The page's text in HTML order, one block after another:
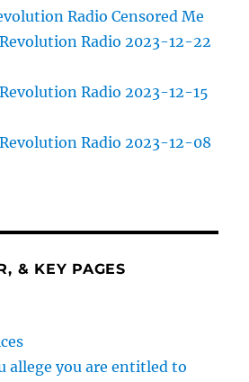
Radio Censored Me
Radio 2023-12-22
Radio 2023-12-15
Radio 2023-12-08
& KEY PAGES
allege you are entitled to